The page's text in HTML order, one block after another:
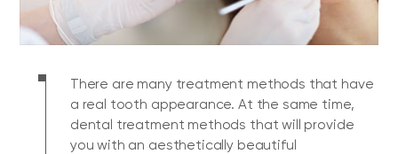
There are many treatment methods that have
a real tooth appearance. At the same time,
dental treatment methods that will provide
you with an aesthetically beautiful